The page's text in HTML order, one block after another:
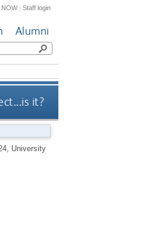
NOW|Staff login
Alumni
it?
University